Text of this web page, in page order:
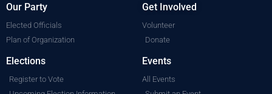
Our Party
Elected Officials
Plan of Organization
Get Involved
Volunteer
Donate
Elections
Register to Vote
Events
All Events